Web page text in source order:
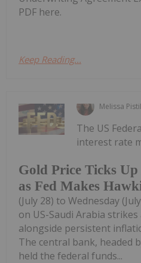
PDF here.
Keep Reading...
Melissa
Gold Price Ticks Up
as Fed Makes
The US
interest rate
(July 28) to Wednesday
on US-Saudi Arabia
alongside persistent
The central bank, headed
held the federal funds...